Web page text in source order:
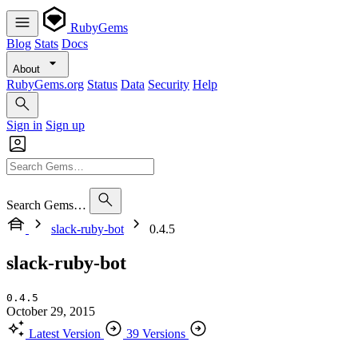
RubyGems
Blog Stats Docs
About
RubyGems.org Status Data Security Help
Sign in Sign up
Search Gems…
slack-ruby-bot
0.4.5
slack-ruby-bot
0.4.5
October 29, 2015
Latest Version
39 Versions